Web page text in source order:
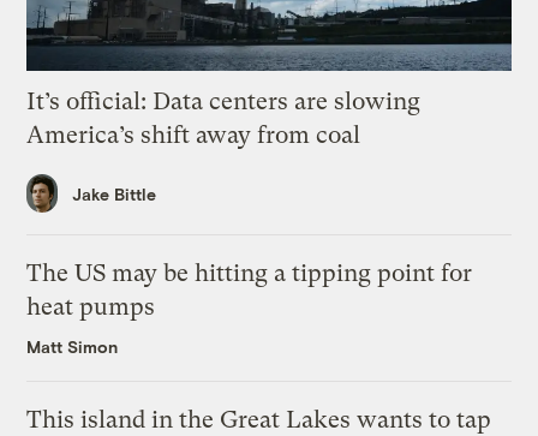
It’s official: Data centers are slowing
America’s shift away from coal
Jake Bittle
The US may be hitting a tipping point for
heat pumps
Matt Simon
This island in the Great Lakes wants to tap